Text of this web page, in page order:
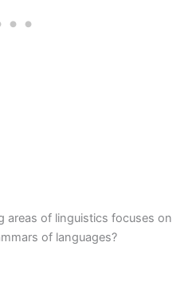
areas of linguistics focuses on
of languages?